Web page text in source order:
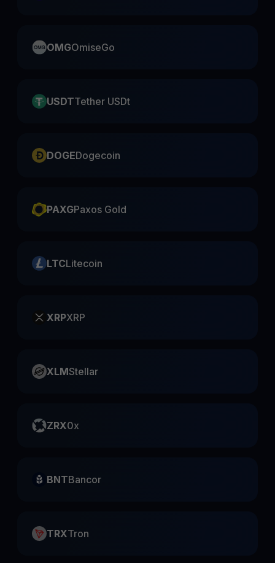
OMGOmiseGo
USDTTether USDt
DOGEDogecoin
PAXGPaxos Gold
LTCLitecoin
XRPXRP
XLMStellar
ZRX0x
BNTBancor
TRXTron